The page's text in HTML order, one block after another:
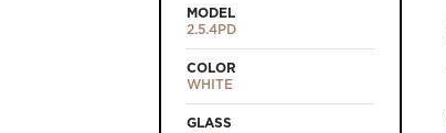
MODEL
2.5.4PD
COLOR
WHITE
GLASS